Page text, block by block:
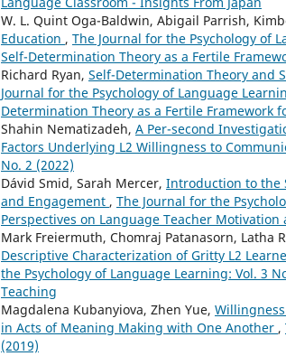
W. L. Quint Oga-Baldwin, Abigail Parrish,
Education , The Journal for the Psychology of
Self-Determination Theory as a Fertile
Richard Ryan, Self-Determination Theory and
Journal for the Psychology of Language
Determination Theory as a Fertile Framework
Shahin Nematizadeh, A Per-second
Factors Underlying L2 Willingness to
No. 2 (2022)
Dávid Smid, Sarah Mercer, Introduction to the
and Engagement , The Journal for the
Perspectives on Language Teacher
Mark Freiermuth, Chomraj Patanasorn, Latha
Descriptive Characterization of Gritty L2
the Psychology of Language Learning: Vol. 3
Teaching
Magdalena Kubanyiova, Zhen Yue,
in Acts of Meaning Making with One Another ,
(2019)